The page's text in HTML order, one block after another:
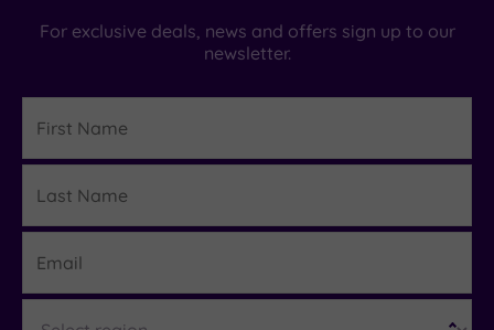
For exclusive deals, news and offers sign up to our
newsletter.
Name
Name